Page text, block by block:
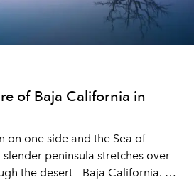
of Baja California in
on one side and the Sea of
peninsula stretches over
the desert – Baja California. At